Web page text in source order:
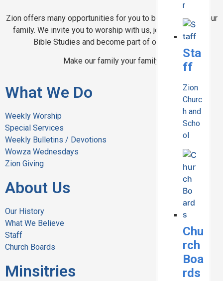
r
Sta
ff
Zion
Churc
h and
Scho
ol
Chu
rch
Boa
rds
Zion offers many opportunities for you to become part of our
family. We invite you to worship with us, join in one of our
Bible Studies and become part of our school.
Make our family your family.
What We Do
Weekly Worship
Special Services
Weekly Bulletins / Devotions
Wowza Wednesdays
Zion Giving
About Us
Our History
What We Believe
Staff
Church Boards
Minsitries